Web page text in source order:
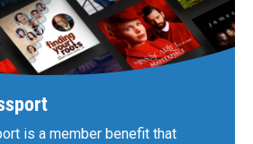
is a member benefit that